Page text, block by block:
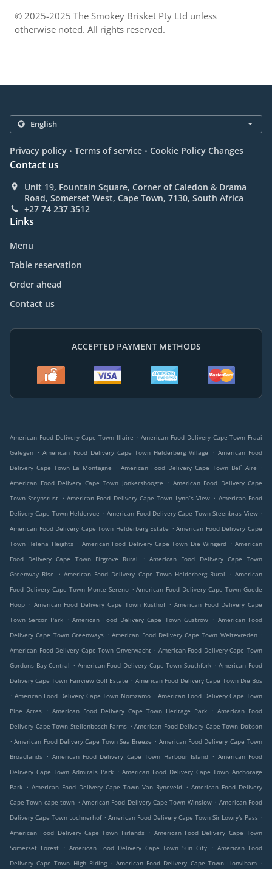
© 2025-2025 The Smokey Brisket Pty Ltd unless
otherwise noted. All rights reserved.
Privacy policy . Terms of service . Cookie Policy Changes
Contact us
Unit 19, Fountain Square, Corner of Caledon & Drama
Road, Somerset West, Cape Town, 7130, South Africa
+27 74 237 3512
Links
Menu
Table reservation
Order ahead
Contact us
ACCEPTED PAYMENT METHODS
American Food Delivery Cape Town Illaire . American Food Delivery Cape Town Fraai
Gelegen . American Food Delivery Cape Town Helderberg Village . American Food
Delivery Cape Town La Montagne
. American Food Delivery Cape Town Bel` Aire
.
American Food Delivery Cape Town Jonkershoogte
. American Food Delivery Cape
Town Steynsrust . American Food Delivery Cape Town Lynn`s View . American Food
Delivery Cape Town Heldervue . American Food Delivery Cape Town Steenbras View .
American Food Delivery Cape Town Helderberg Estate . American Food Delivery Cape
Town Helena Heights . American Food Delivery Cape Town Die Wingerd . American
Food Delivery Cape Town Firgrove Rural
. American Food Delivery Cape Town
Greenway Rise
. American Food Delivery Cape Town Helderberg Rural . American
Food Delivery Cape Town Monte Sereno . American Food Delivery Cape Town Goede
Hoop . American Food Delivery Cape Town Rusthof . American Food Delivery Cape
Town Sercor Park . American Food Delivery Cape Town Gustrow . American Food
Delivery Cape Town Greenways . American Food Delivery Cape Town Weltevreden .
American Food Delivery Cape Town Onverwacht . American Food Delivery Cape Town
Gordons Bay Central . American Food Delivery Cape Town Southfork . American Food
Delivery Cape Town Fairview Golf Estate . American Food Delivery Cape Town Die Bos
. American Food Delivery Cape Town Nomzamo . American Food Delivery Cape Town
Pine Acres
. American Food Delivery Cape Town Heritage Park . American Food
Delivery Cape Town Stellenbosch Farms . American Food Delivery Cape Town Dobson
. American Food Delivery Cape Town Sea Breeze . American Food Delivery Cape Town
Broadlands . American Food Delivery Cape Town Harbour Island . American Food
Delivery Cape Town Admirals Park . American Food Delivery Cape Town Anchorage
Park . American Food Delivery Cape Town Van Ryneveld . American Food Delivery
Cape Town cape town . American Food Delivery Cape Town Winslow . American Food
Delivery Cape Town Lochnerhof . American Food Delivery Cape Town Sir Lowry's Pass .
American Food Delivery Cape Town Firlands . American Food Delivery Cape Town
Somerset Forest
. American Food Delivery Cape Town Sun City . American Food
Delivery Cape Town High Riding . American Food Delivery Cape Town Lionviham .